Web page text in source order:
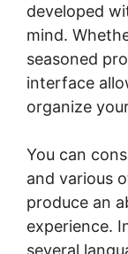
developed
mind.
seasoned
interface
organize
You can
and various
produce an
experience.
several